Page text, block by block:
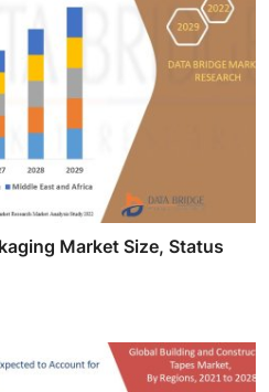
Market Size, Status